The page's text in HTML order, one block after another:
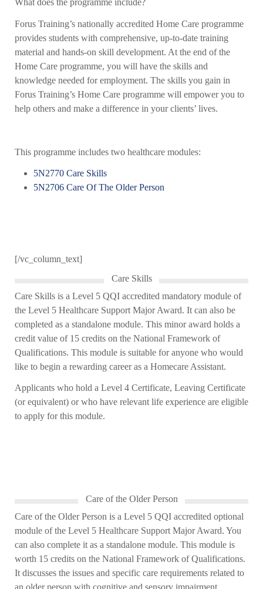
What does the programme include?
Forus Training’s nationally accredited Home Care programme
provides students with comprehensive, up-to-date training
material and hands-on skill development. At the end of the
Home Care programme, you will have the skills and
knowledge needed for employment. The skills you gain in
Forus Training’s Home Care programme will empower you to
help others and make a difference in your clients’ lives.
This programme includes two healthcare modules:
5N2770 Care Skills
5N2706 Care Of The Older Person
[/vc_column_text]
Care Skills
Care Skills is a Level 5 QQI accredited mandatory module of
the Level 5 Healthcare Support Major Award. It can also be
completed as a standalone module. This minor award holds a
credit value of 15 credits on the National Framework of
Qualifications. This module is suitable for anyone who would
like to begin a rewarding career as a Homecare Assistant.
Applicants who hold a Level 4 Certificate, Leaving Certificate
(or equivalent) or who have relevant life experience are eligible
to apply for this module.
Care of the Older Person
Care of the Older Person is a Level 5 QQI accredited optional
module of the Level 5 Healthcare Support Major Award. You
can also complete it as a standalone module. This module is
worth 15 credits on the National Framework of Qualifications.
It discusses the issues and specific care requirements related to
an older person with cognitive and sensory impairment,